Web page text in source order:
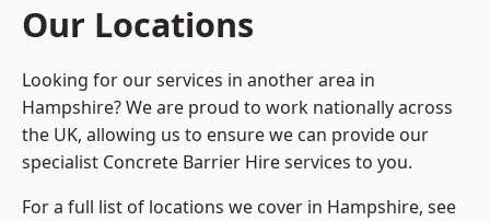
Our Locations
Looking for our services in another area in
Hampshire? We are proud to work nationally across
the UK, allowing us to ensure we can provide our
specialist Concrete Barrier Hire services to you.
For a full list of locations we cover in Hampshire, see